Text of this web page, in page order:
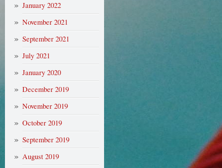
January 2022
November 2021
September 2021
July 2021
January 2020
December 2019
November 2019
October 2019
September 2019
August 2019